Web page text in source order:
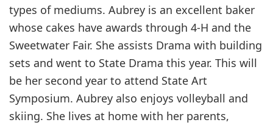
types of mediums. Aubrey is an excellent baker
whose cakes have awards through 4-H and the
Sweetwater Fair. She assists Drama with building
sets and went to State Drama this year. This will
be her second year to attend State Art
Symposium. Aubrey also enjoys volleyball and
skiing. She lives at home with her parents,